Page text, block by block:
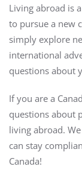
Living abroad is
to pursue a new
simply explore
international
questions about
If you are a
questions about
living abroad.
can stay
Canada!